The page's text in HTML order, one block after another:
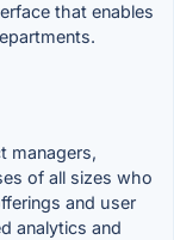
that enables
managers,
of all sizes who
and user
analytics and